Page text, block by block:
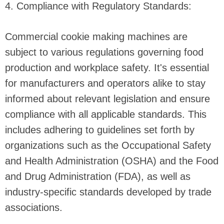
4. Compliance with Regulatory Standards:
Commercial cookie making machines are
subject to various regulations governing food
production and workplace safety. It's essential
for manufacturers and operators alike to stay
informed about relevant legislation and ensure
compliance with all applicable standards. This
includes adhering to guidelines set forth by
organizations such as the Occupational Safety
and Health Administration (OSHA) and the Food
and Drug Administration (FDA), as well as
industry-specific standards developed by trade
associations.